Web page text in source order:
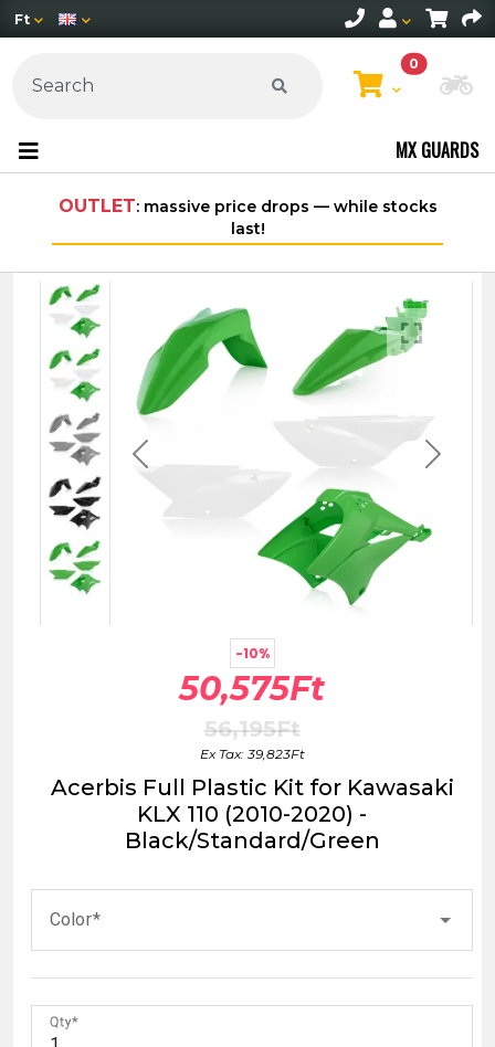
Ft
0
MX GUARDS
OUTLET: massive price drops — while stocks
last!
-10%
50,575Ft
56,195Ft
Ex Tax: 39,823Ft
Acerbis Full Plastic Kit for Kawasaki
KLX 110 (2010-2020) -
Black/Standard/Green
Color
Qty